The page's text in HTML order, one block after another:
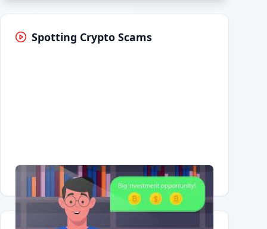
Spotting Crypto Scams
Having trouble?Watch on YouTube.